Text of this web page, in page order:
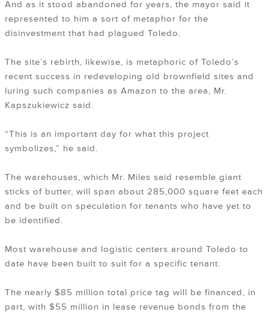
And as it stood abandoned for years, the mayor said it
represented to him a sort of metaphor for the
disinvestment that had plagued Toledo.
The site’s rebirth, likewise, is metaphoric of Toledo’s
recent success in redeveloping old brownfield sites and
luring such companies as Amazon to the area, Mr.
Kapszukiewicz said.
“This is an important day for what this project
symbolizes,” he said.
The warehouses, which Mr. Miles said resemble giant
sticks of butter, will span about 285,000 square feet each
and be built on speculation for tenants who have yet to
be identified.
Most warehouse and logistic centers around Toledo to
date have been built to suit for a specific tenant.
The nearly $85 million total price tag will be financed, in
part, with $55 million in lease revenue bonds from the